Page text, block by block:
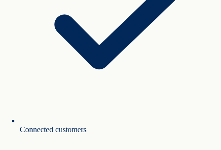
Connected customers